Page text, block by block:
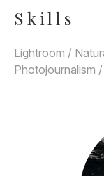
Skills
Lightroom /
Photojournalism